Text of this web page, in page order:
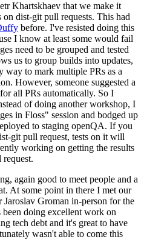
Khartskhaev that we make it
dist-git pull requests. This had
before. I've resisted doing this
I know at least some would fail
need to be grouped and tested
us to group builds into updates,
way to mark multiple PRs as a
However, someone suggested a
all PRs automatically. So I
of doing another workshop, I
in Floss" session and bodged up
to staging openQA. If you
git pull request, tests on it will
working on getting the results
again good to meet people and a
At some point in there I met our
Groman in-person for the
doing excellent work on
tech debt and it's great to have
wasn't able to come this